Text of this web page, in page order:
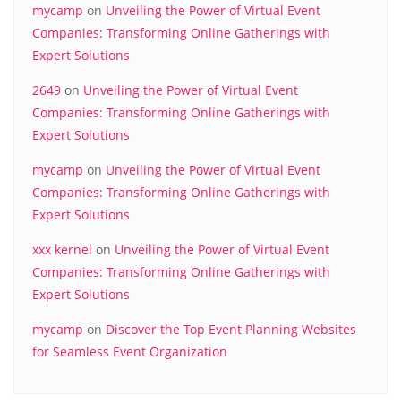
mycamp on Unveiling the Power of Virtual Event
Companies: Transforming Online Gatherings with
Expert Solutions
2649 on Unveiling the Power of Virtual Event
Companies: Transforming Online Gatherings with
Expert Solutions
mycamp on Unveiling the Power of Virtual Event
Companies: Transforming Online Gatherings with
Expert Solutions
xxx kernel on Unveiling the Power of Virtual Event
Companies: Transforming Online Gatherings with
Expert Solutions
mycamp on Discover the Top Event Planning Websites
for Seamless Event Organization